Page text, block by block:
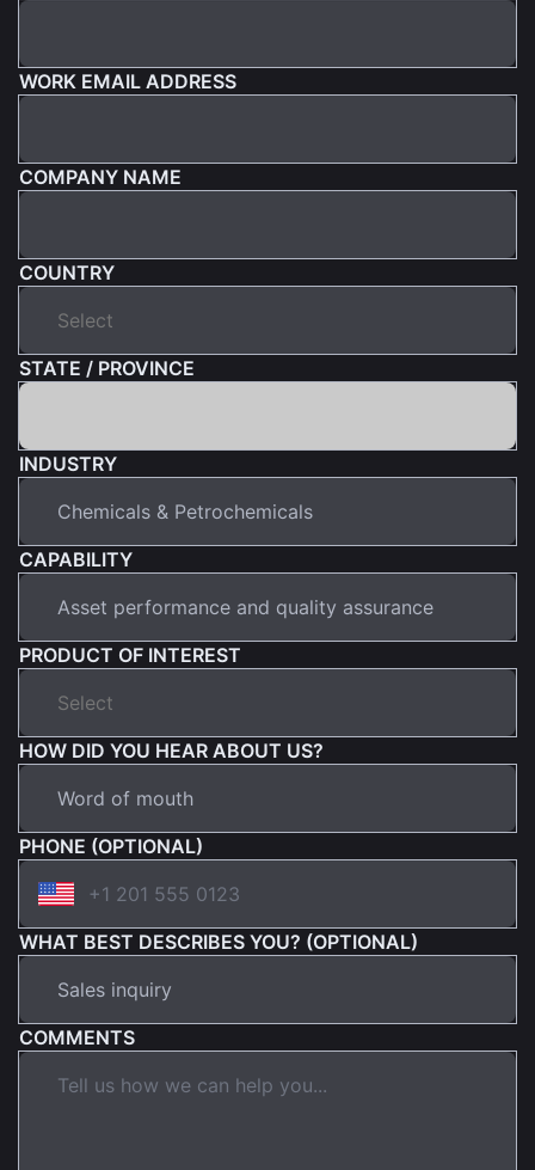
WORK EMAIL ADDRESS
COMPANY NAME
COUNTRY
STATE / PROVINCE
INDUSTRY
CAPABILITY
PRODUCT OF INTEREST
HOW DID YOU HEAR ABOUT US?
PHONE (OPTIONAL)
WHAT BEST DESCRIBES YOU? (OPTIONAL)
COMMENTS